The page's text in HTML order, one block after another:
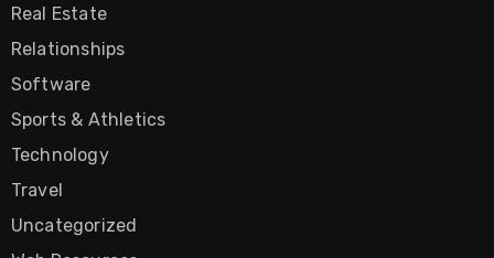
Real Estate
Relationships
Software
Sports & Athletics
Technology
Travel
Uncategorized